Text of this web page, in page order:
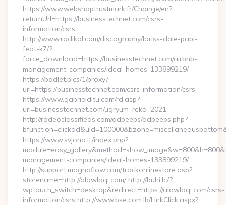
https://www.webshoptrustmark.fr/Change/en?
returnUrl=https://businesstechnet.com/csrs-
information/csrs
http://www.radikal.com/discography/lariss-dale-papi-
feat-k7/?
force_download=https://businesstechnet.com/airbnb-
management-companies/ideal-homes-133899219/
https://padlet.pics/1/proxy?
url=https://businesstechnet.com/csrs-information/csrs
https://www.gabrielditu.com/rd.asp?
url=businesstechnet.com/ugryum_reka_2021
http://rodeoclassifieds.com/adpeeps/adpeeps.php?
https://www.svjono.lt/index.php?
management-companies/ideal-homes-133899219/
http://support.magnaflow.com/trackonlinestore.asp?
storename=http://alawlaqi.com/ http://buhi.lc/?
wptouch_switch=desktop&redirect=https://alawlaqi.com/csrs-
information/csrs http://www.bse.com.lb/LinkClick.aspx?